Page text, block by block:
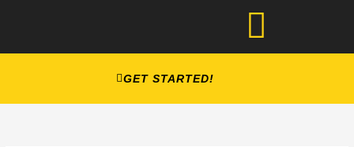
GET STARTED!